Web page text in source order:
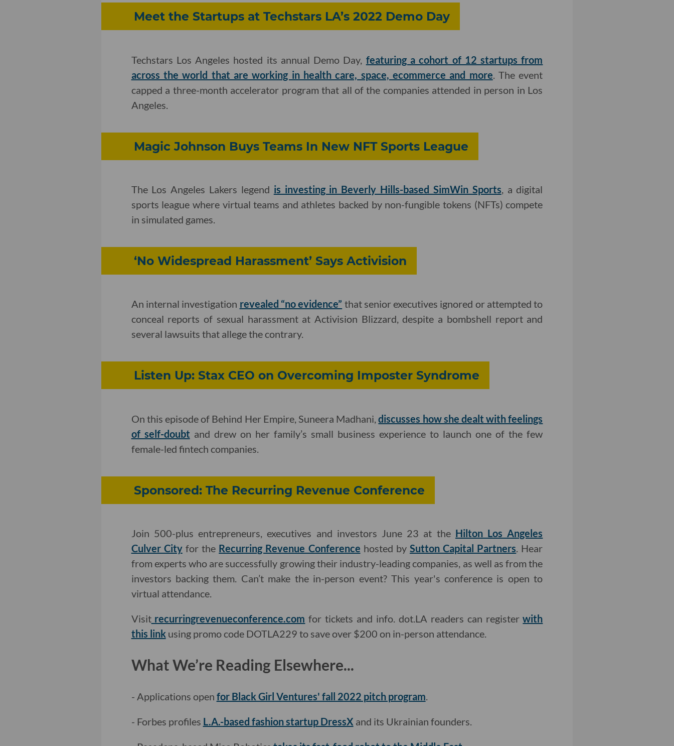
Meet the Startups at Techstars LA’s 2022 Demo Day
Techstars Los Angeles hosted its annual Demo Day, featuring a cohort of 12 startups from
across the world that are working in health care, space, ecommerce and more . The event
capped a three-month accelerator program that all of the companies attended in person in Los
Angeles.
Magic Johnson Buys Teams In New NFT Sports League
The Los Angeles Lakers legend is investing in Beverly Hills-based SimWin Sports, a digital
sports league where virtual teams and athletes backed by non-fungible tokens (NFTs) compete
in simulated games.
‘No Widespread Harassment’ Says Activision
An internal investigation revealed “no evidence” that senior executives ignored or attempted to
conceal reports of sexual harassment at Activision Blizzard, despite a bombshell report and
several lawsuits that allege the contrary.
Listen Up: Stax CEO on Overcoming Imposter Syndrome
On this episode of Behind Her Empire, Suneera Madhani,discusses how she dealt with feelings
of self-doubt and drew on her family’s small business experience to launch one of the few
female-led fintech companies.
Sponsored: The Recurring Revenue Conference
Join 500-plus entrepreneurs, executives and investors June 23 at the Hilton Los Angeles
Culver Cityfor the Recurring Revenue Conference hosted by Sutton Capital Partners. Hear
from experts who are successfully growing their industry-leading companies, as well as from the
investors backing them. Can’t make the in-person event? This year's conference is open to
virtual attendance.
Visitrecurringrevenueconference.com for tickets and info. dot.LA readers can registerwith
this linkusing promo code DOTLA229 to save over $200 on in-person attendance.
What We’re Reading Elsewhere...
- Applications open for Black Girl Ventures' fall 2022 pitch program.
- Forbes profiles L.A.-based fashion startup DressX and its Ukrainian founders.